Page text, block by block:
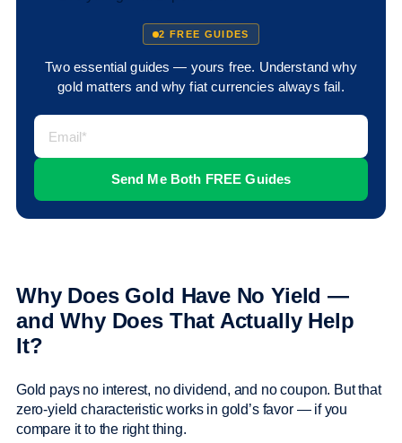
2 FREE GUIDES
Two essential guides — yours free. Understand why
gold matters and why fiat currencies always fail.
Why Does Gold Have No Yield —
and Why Does That Actually Help
It?
Gold pays no interest, no dividend, and no coupon. But that
zero-yield characteristic works in gold’s favor — if you
compare it to the right thing.